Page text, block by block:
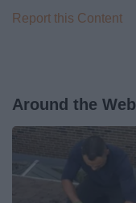
Report this Content
Around the Web